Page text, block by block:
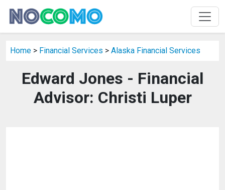
Home > Financial Services > Alaska Financial Services
Edward Jones - Financial
Advisor: Christi Luper